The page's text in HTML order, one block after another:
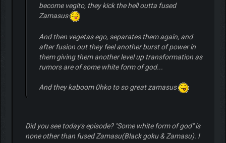
become vegito, they kick the hell outta fused
Zamasus
And then vegetas ego, separates them again, and
after fusion out they feel another burst of power in
them giving them another level up transformation as
rumors are of some white form of god...
And they kaboom 0hko to so great zamasus
Did you see today's episode? "Some white form of god" is
none other than fused Zamasu(Black goku & Zamasu). I